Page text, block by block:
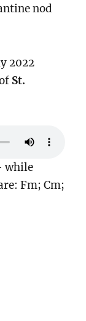
nod
2022
St.
while
Fm; Cm;